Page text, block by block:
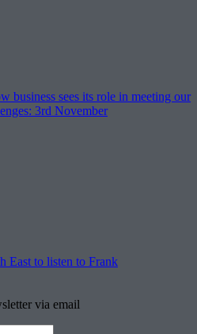
business sees its role in meeting our
3rd November
East to listen to Frank
via email